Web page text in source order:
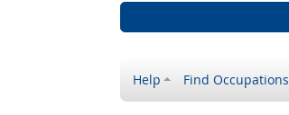
Help Find Occupations